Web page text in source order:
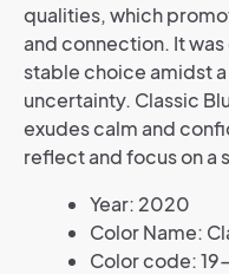
qualities, which
and connection. It
stable choice amidst
uncertainty. Classic
exudes calm and
reflect and focus on a
Year: 2020
Color Name:
Color code: